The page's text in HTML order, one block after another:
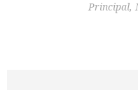
Principal,